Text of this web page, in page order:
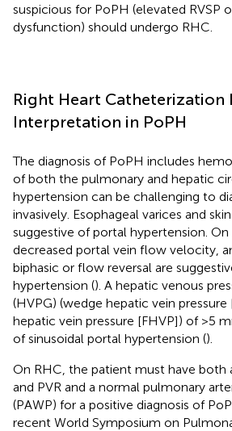
suspicious for PoPH (elevated RVSP
dysfunction) should undergo RHC.
Right Heart Catheterization
Interpretation in PoPH
The diagnosis of PoPH includes
of both the pulmonary and hepatic
hypertension can be challenging to
invasively. Esophageal varices and
suggestive of portal hypertension. On
decreased portal vein flow velocity,
biphasic or flow reversal are
hypertension (). A hepatic venous
(HVPG) (wedge hepatic vein
hepatic vein pressure [FHVP]) of >5
of sinusoidal portal hypertension ().
On RHC, the patient must have both
and PVR and a normal pulmonary
(PAWP) for a positive diagnosis of
recent World Symposium on